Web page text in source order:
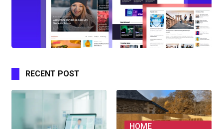
RECENT POST
HOME